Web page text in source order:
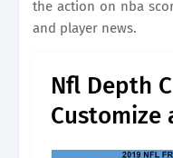
the action on nba
and player news.
Nfl Depth
Customize